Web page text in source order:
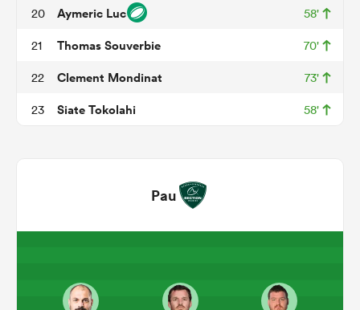
20 Aymeric Luc 58'
21 Thomas Souverbie 70'
22 Clement Mondinat 73'
23 Siate Tokolahi 58'
Pau